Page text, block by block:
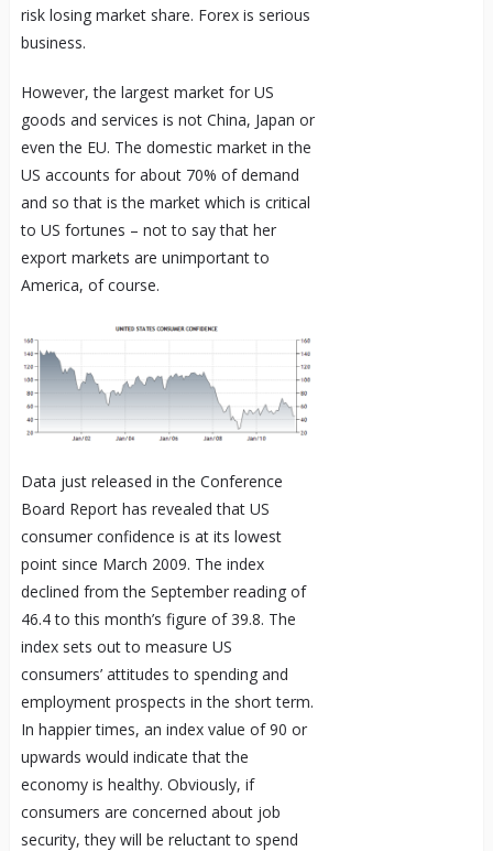
risk losing market share. Forex is serious
business.
However, the largest market for US
goods and services is not China, Japan or
even the EU. The domestic market in the
US accounts for about 70% of demand
and so that is the market which is critical
to US fortunes – not to say that her
export markets are unimportant to
America, of course.
Data just released in the Conference
Board Report has revealed that US
consumer confidence is at its lowest
point since March 2009. The index
declined from the September reading of
46.4 to this month’s figure of 39.8. The
index sets out to measure US
consumers’ attitudes to spending and
employment prospects in the short term.
In happier times, an index value of 90 or
upwards would indicate that the
economy is healthy. Obviously, if
consumers are concerned about job
security, they will be reluctant to spend